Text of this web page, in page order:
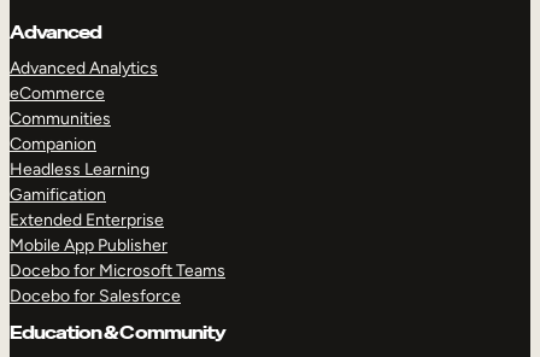
Advanced
Advanced Analytics
eCommerce
Communities
Companion
Headless Learning
Gamification
Extended Enterprise
Mobile App Publisher
Docebo for Microsoft Teams
Docebo for Salesforce
Education & Community